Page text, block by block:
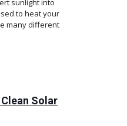
sunlight into
to heat your
many different
Clean Solar